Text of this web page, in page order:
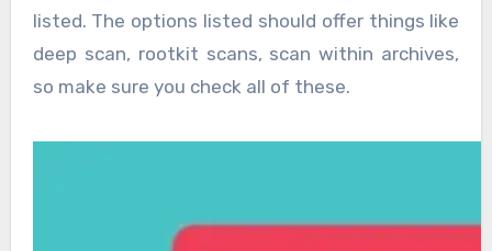
listed. The options listed should offer things like
deep scan, rootkit scans, scan within archives,
so make sure you check all of these.